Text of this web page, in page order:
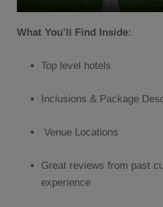
What You’ll Find Inside:
Top level hotels
Inclusions & Package
Venue Locations
Great reviews from past
experience